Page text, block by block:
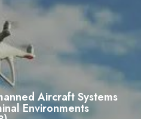
Aircraft Systems
Environments